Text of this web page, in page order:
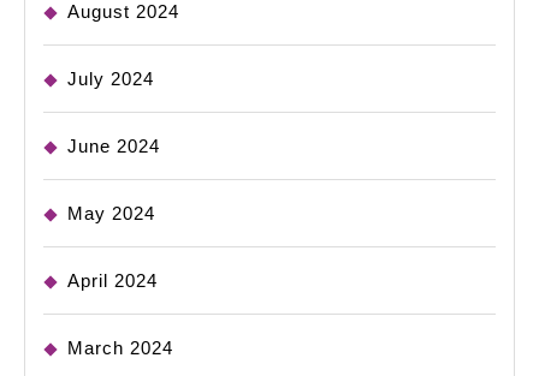
August 2024
July 2024
June 2024
May 2024
April 2024
March 2024